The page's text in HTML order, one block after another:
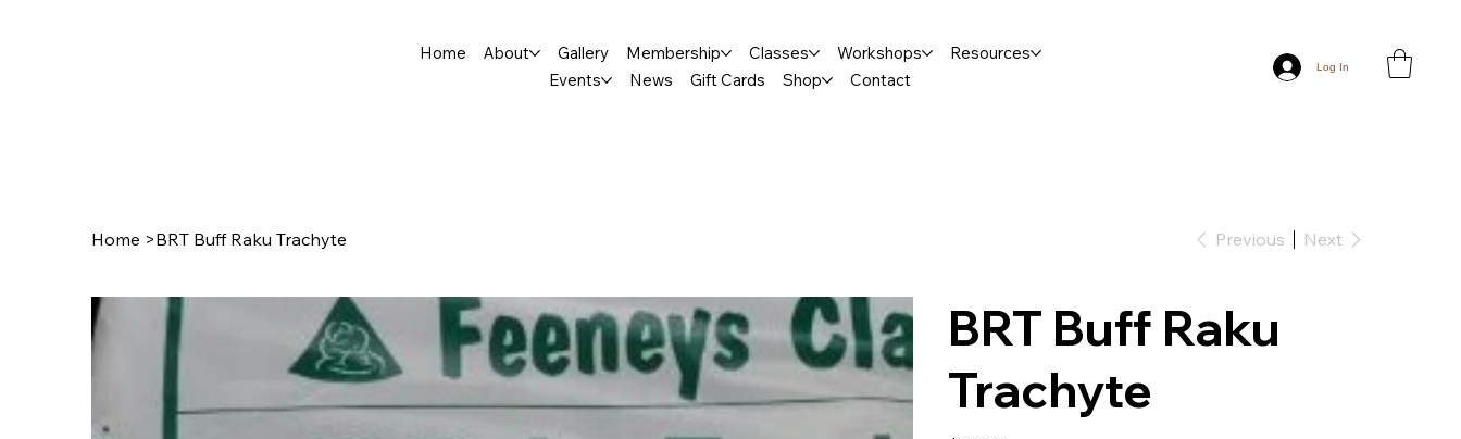
Home About Gallery Membership Classes Workshops
Resources
Events
News Gift Cards Shop Contact
Log In
Home >BRT Buff Raku Trachyte Previous Next
BRT Buff Raku
Trachyte